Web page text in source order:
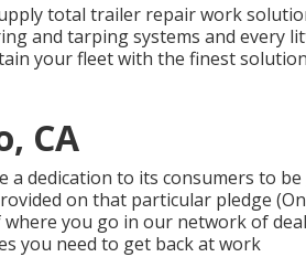
total trailer repair work
and tarping systems and every
your fleet with the finest
CA
a dedication to its consumers to
on that particular pledge
you go in our network of
you need to get back at work